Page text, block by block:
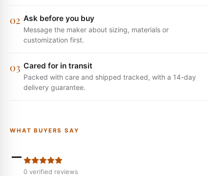
02 Ask before you buy
Message the maker about sizing, materials or
customization first.
03 Cared for in transit
Packed with care and shipped tracked, with a 14-day
delivery guarantee.
WHAT BUYERS SAY
-
0 verified reviews